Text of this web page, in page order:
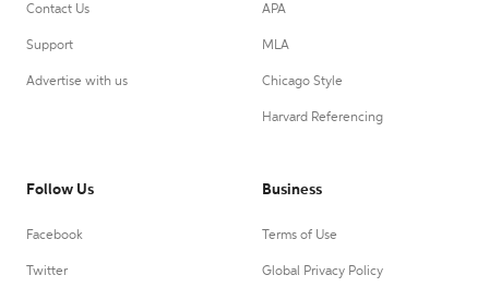
Contact Us
Support
Advertise with us
APA
MLA
Chicago Style
Harvard Referencing
Follow Us
Facebook
Twitter
Business
Terms of Use
Global Privacy Policy